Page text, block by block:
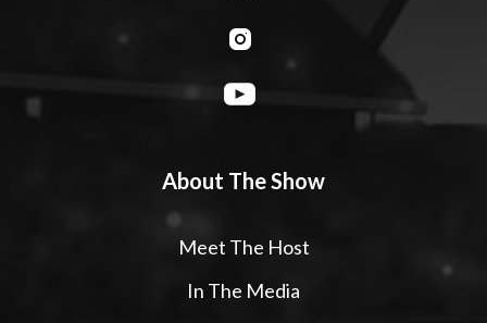
About The Show
Meet The Host
In The Media